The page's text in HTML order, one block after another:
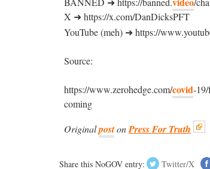
X ➜ https://x.com/DanDicksPFT
YouTube (meh) ➜ https://
Source:
https://www.zerohedge.com/covid-
coming
OriginalpostonPress For Truth
Share this NoGOV entry: Twitter/X